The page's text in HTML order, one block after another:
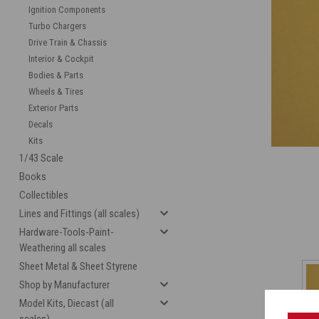
Ignition Components
Turbo Chargers
Drive Train & Chassis
Interior & Cockpit
Bodies & Parts
Wheels & Tires
Exterior Parts
Decals
Kits
1/43 Scale
Books
Collectibles
Lines and Fittings (all scales)
Hardware-Tools-Paint-
Weathering all scales
Sheet Metal & Sheet Styrene
Shop by Manufacturer
Model Kits, Diecast (all